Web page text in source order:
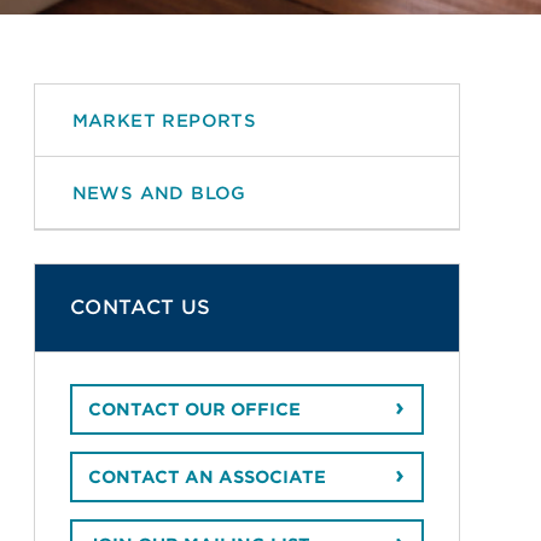
MARKET REPORTS
NEWS AND BLOG
CONTACT US
CONTACT OUR OFFICE
CONTACT AN ASSOCIATE